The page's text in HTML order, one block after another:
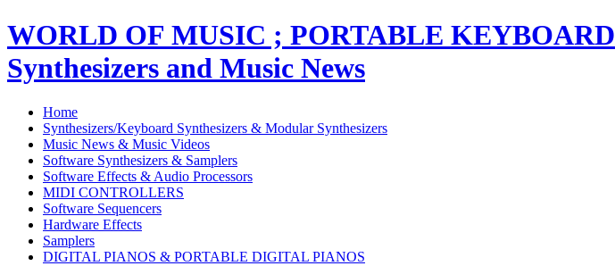
WORLD OF MUSIC ; PORTABLE KEYBOARD
Synthesizers and Music News
Home
Synthesizers/Keyboard Synthesizers & Modular Synthesizers
Music News & Music Videos
Software Synthesizers & Samplers
Software Effects & Audio Processors
MIDI CONTROLLERS
Software Sequencers
Hardware Effects
Samplers
DIGITAL PIANOS & PORTABLE DIGITAL PIANOS